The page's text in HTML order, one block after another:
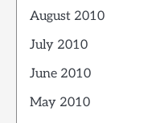
August 2010
July 2010
June 2010
May 2010